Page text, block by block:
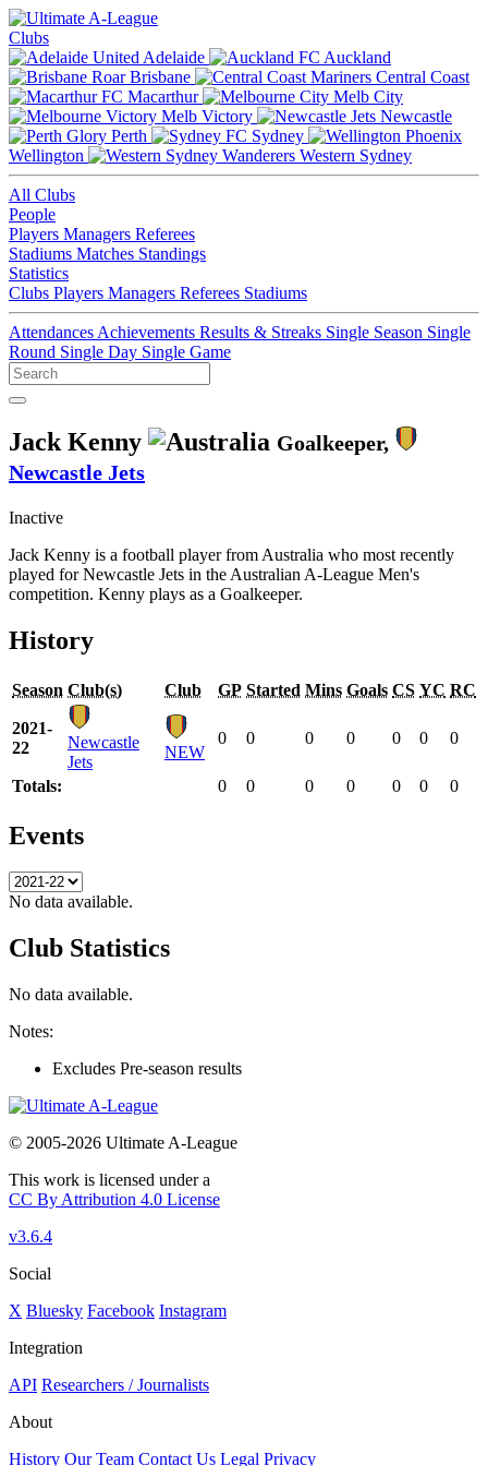
Clubs
Adelaide
Auckland
Brisbane
Central Coast
Macarthur
Melb City
Melb Victory
Newcastle
Perth
Sydney
Wellington
Western Sydney
All Clubs
People
Players Managers Referees
Stadiums Matches Standings
Statistics
Clubs Players Managers Referees Stadiums
Attendances Achievements Results & Streaks Single Season Single
Round Single Day Single Game
Jack Kenny
Goalkeeper,
Newcastle Jets
Inactive
Jack Kenny is a football player from Australia who most recently
played for Newcastle Jets in the Australian A-League Men's
competition. Kenny plays as a Goalkeeper.
History
Season Club(s) Club GP Started Mins Goals CS YC RC
2021-
22
Newcastle
Jets
NEW
0 0 0 0 0 0 0
Totals: 0 0 0 0 0 0 0
Events
No data available.
Club Statistics
No data available.
Notes:
Excludes Pre-season results
© 2005-2026 Ultimate A-League
This work is licensed under a
CC By Attribution 4.0 License
v3.6.4
Social
X Bluesky Facebook Instagram
Integration
API Researchers / Journalists
About
History Our Team Contact Us Legal Privacy